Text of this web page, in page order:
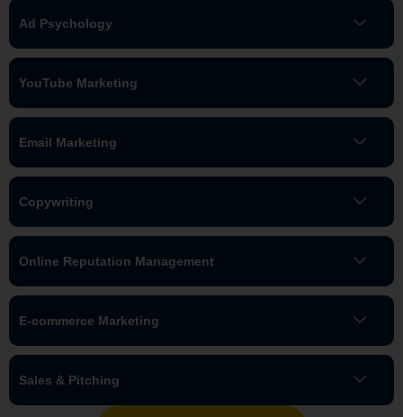
Ad Psychology
YouTube Marketing
Email Marketing
Copywriting
Online Reputation Management
E-commerce Marketing
Sales & Pitching